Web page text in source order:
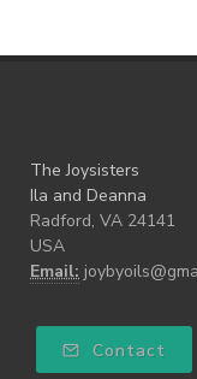
The Joysisters
Ila and Deanna
Radford, VA 24141
USA
Email:
Contact